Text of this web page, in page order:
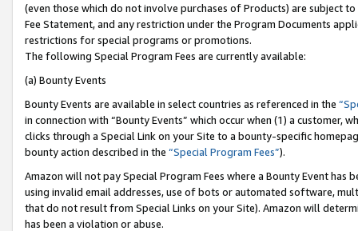
(even those which do not involve purchases of Products) are subject
Fee Statement, and any restriction under the Program Documents
restrictions for special programs or promotions.
The following Special Program Fees are currently available:
(a) Bounty Events
Bounty Events are available in select countries as referenced in the
in connection with “Bounty Events” which occur when (1) a customer,
clicks through a Special Link on your Site to a bounty-specific
bounty action described in the “Special Program Fees”).
Amazon will not pay Special Program Fees where a Bounty Event
using invalid email addresses, use of bots or automated software,
that do not result from Special Links on your Site). Amazon will
has been a violation or abuse.